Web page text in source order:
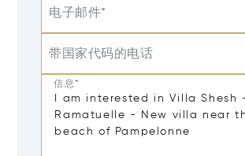
电子邮件*
带国家代码的电话
信息*